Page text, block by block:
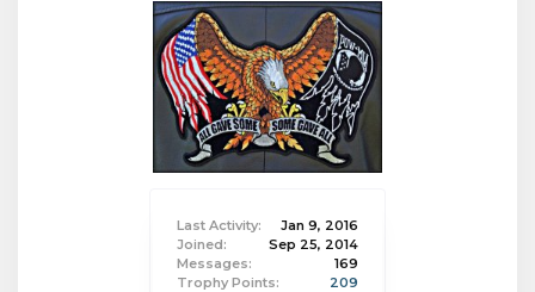
Last Activity:
Jan 9, 2016
Joined:
Sep 25, 2014
Messages:
169
Trophy Points:
209